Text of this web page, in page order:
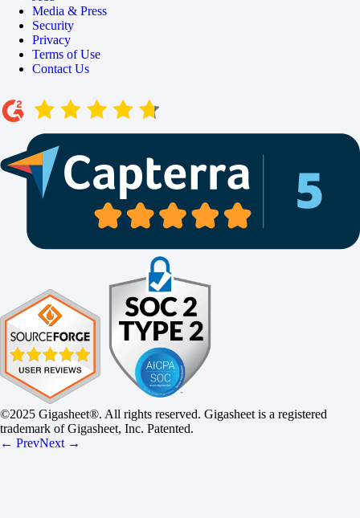
Media & Press
Security
Privacy
Terms of Use
Contact Us
©2025 Gigasheet®. All rights reserved. Gigasheet is a registered
trademark of Gigasheet, Inc. Patented.
← PrevNext →